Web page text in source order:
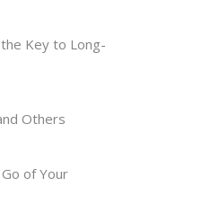
Key to Long-
Others
of Your